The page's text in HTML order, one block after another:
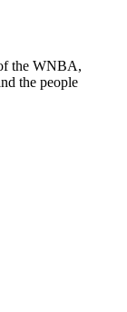
the WNBA,
the people